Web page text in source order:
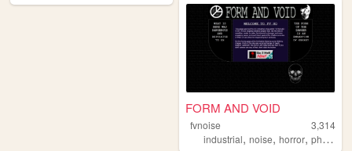
FORM AND VOID
fvnoise
3,314
industrial,noise,horror,philosophy